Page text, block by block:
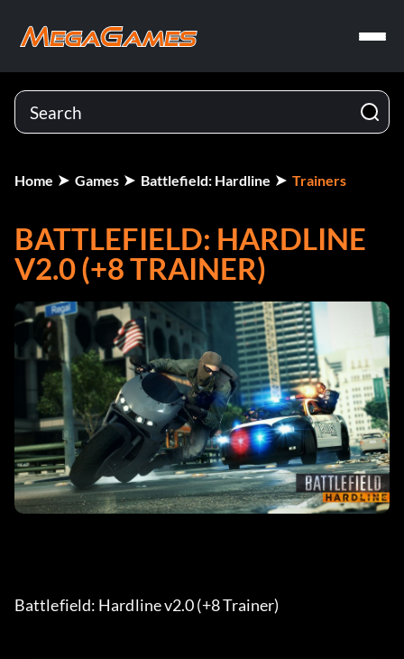
Home Games Battlefield: Hardline Trainers
BATTLEFIELD: HARDLINE
V2.0 (+8 TRAINER)
Battlefield: Hardline v2.0 (+8 Trainer)